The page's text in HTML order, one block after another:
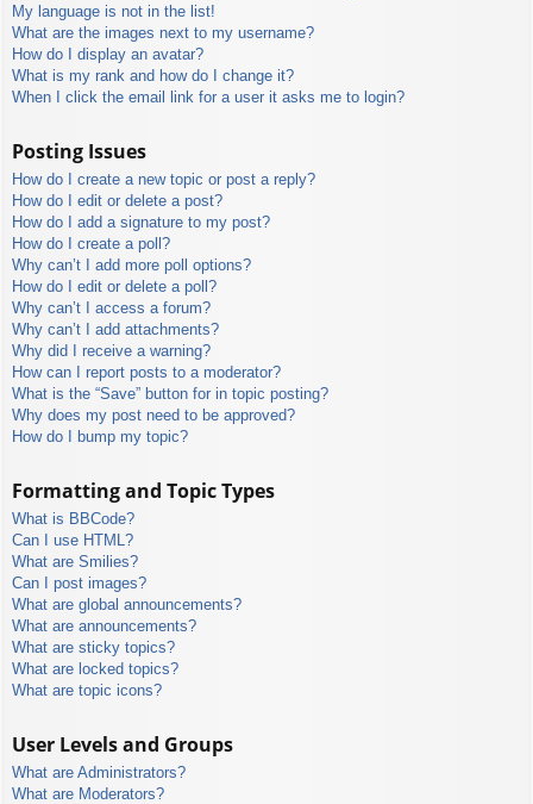
My language is not in the list!
What are the images next to my username?
How do I display an avatar?
What is my rank and how do I change it?
When I click the email link for a user it asks me to login?
Posting Issues
How do I create a new topic or post a reply?
How do I edit or delete a post?
How do I add a signature to my post?
How do I create a poll?
Why can’t I add more poll options?
How do I edit or delete a poll?
Why can’t I access a forum?
Why can’t I add attachments?
Why did I receive a warning?
How can I report posts to a moderator?
What is the “Save” button for in topic posting?
Why does my post need to be approved?
How do I bump my topic?
Formatting and Topic Types
What is BBCode?
Can I use HTML?
What are Smilies?
Can I post images?
What are global announcements?
What are announcements?
What are sticky topics?
What are locked topics?
What are topic icons?
User Levels and Groups
What are Administrators?
What are Moderators?